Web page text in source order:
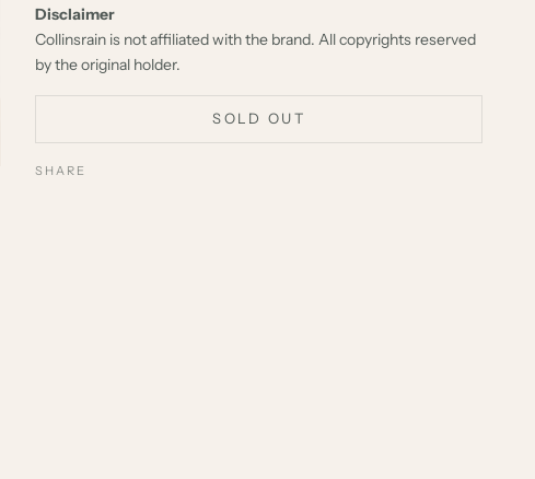
Disclaimer
Collinsrain is not affiliated with the brand. All copyrights reserved
by the original holder.
SOLD OUT
SHARE